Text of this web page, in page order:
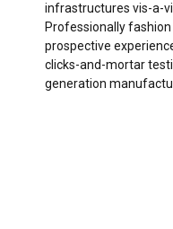
infrastructures vis-a-
Professionally
prospective
clicks-and-mortar
generation